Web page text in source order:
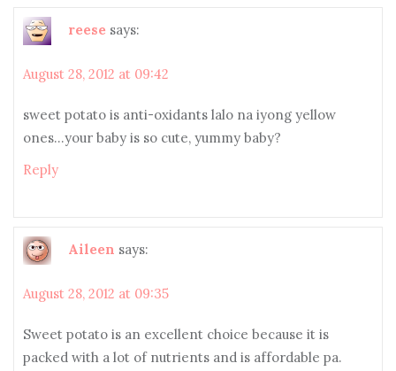
reese says:
August 28, 2012 at 09:42
sweet potato is anti-oxidants lalo na iyong yellow
ones…your baby is so cute, yummy baby?
Reply
Aileen says:
August 28, 2012 at 09:35
Sweet potato is an excellent choice because it is
packed with a lot of nutrients and is affordable pa.